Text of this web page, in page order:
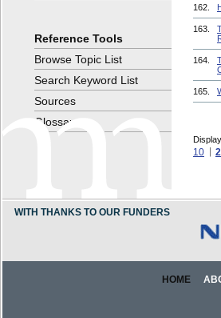
162.
163.
164.
165.
10
Reference Tools
Browse Topic List
Search Keyword List
Sources
Glossary
WITH THANKS TO OUR FUNDERS
HOME